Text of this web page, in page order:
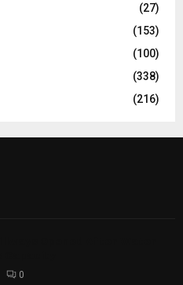
(27)
(153)
(100)
(338)
(216)
0